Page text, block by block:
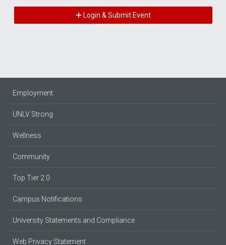
Login & Submit Event
Employment
UNLV Strong
Wellness
Community
Top Tier 2.0
Campus Notifications
University Statements and Compliance
Web Privacy Statement